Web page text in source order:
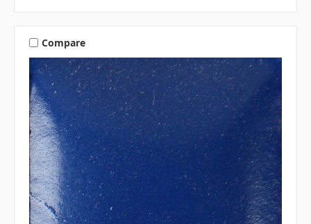
Compare